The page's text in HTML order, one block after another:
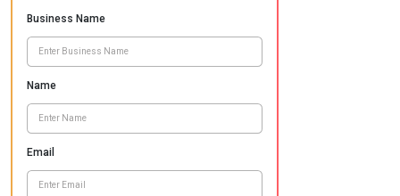
Business Name
Name
Email